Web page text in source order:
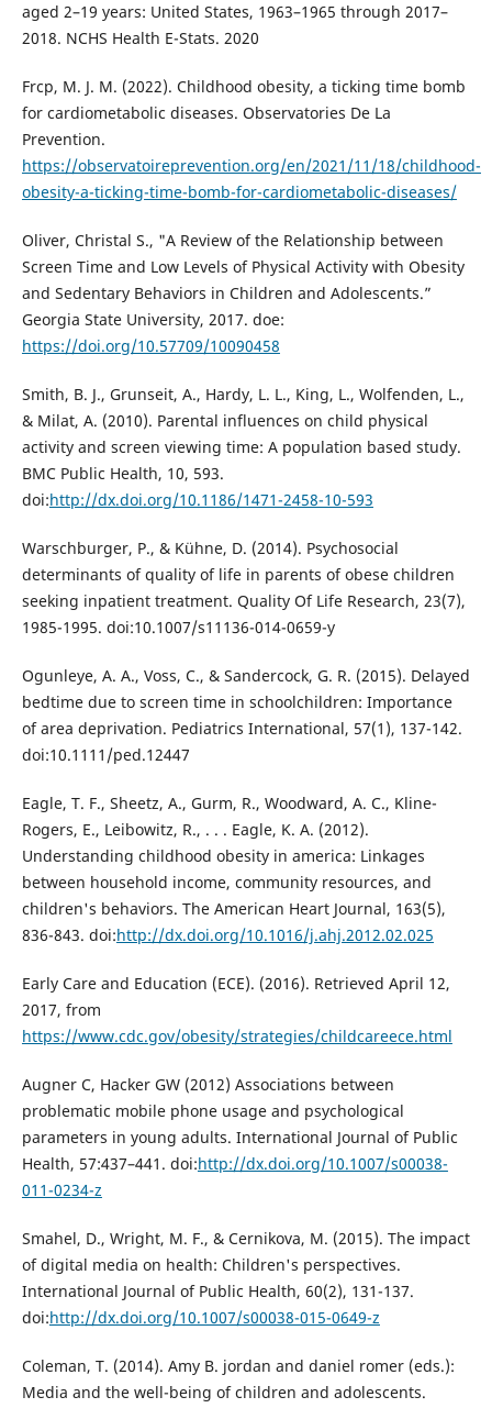
aged 2–19 years: United States, 1963–1965 through 2017–
2018. NCHS Health E-Stats. 2020
Frcp, M. J. M. (2022). Childhood obesity, a ticking time bomb
for cardiometabolic diseases. Observatories De La
Prevention.
https://observatoireprevention.org/en/2021/11/18/childhood-
obesity-a-ticking-time-bomb-for-cardiometabolic-diseases/
Oliver, Christal S., "A Review of the Relationship between
Screen Time and Low Levels of Physical Activity with Obesity
and Sedentary Behaviors in Children and Adolescents.”
Georgia State University, 2017. doe:
https://doi.org/10.57709/10090458
Smith, B. J., Grunseit, A., Hardy, L. L., King, L., Wolfenden, L.,
& Milat, A. (2010). Parental influences on child physical
activity and screen viewing time: A population based study.
BMC Public Health, 10, 593.
doi:http://dx.doi.org/10.1186/1471-2458-10-593
Warschburger, P., & Kühne, D. (2014). Psychosocial
determinants of quality of life in parents of obese children
seeking inpatient treatment. Quality Of Life Research, 23(7),
1985-1995. doi:10.1007/s11136-014-0659-y
Ogunleye, A. A., Voss, C., & Sandercock, G. R. (2015). Delayed
bedtime due to screen time in schoolchildren: Importance
of area deprivation. Pediatrics International, 57(1), 137-142.
doi:10.1111/ped.12447
Eagle, T. F., Sheetz, A., Gurm, R., Woodward, A. C., Kline-
Rogers, E., Leibowitz, R., . . . Eagle, K. A. (2012).
Understanding childhood obesity in america: Linkages
between household income, community resources, and
children's behaviors. The American Heart Journal, 163(5),
836-843. doi:http://dx.doi.org/10.1016/j.ahj.2012.02.025
Early Care and Education (ECE). (2016). Retrieved April 12,
2017, from
https://www.cdc.gov/obesity/strategies/childcareece.html
Augner C, Hacker GW (2012) Associations between
problematic mobile phone usage and psychological
parameters in young adults. International Journal of Public
Health, 57:437–441. doi:http://dx.doi.org/10.1007/s00038-
011-0234-z
Smahel, D., Wright, M. F., & Cernikova, M. (2015). The impact
of digital media on health: Children's perspectives.
International Journal of Public Health, 60(2), 131-137.
doi:http://dx.doi.org/10.1007/s00038-015-0649-z
Coleman, T. (2014). Amy B. jordan and daniel romer (eds.):
Media and the well-being of children and adolescents.